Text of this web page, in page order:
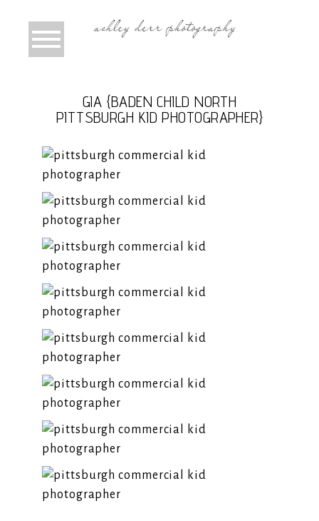
GIA {BADEN CHILD NORTH
PITTSBURGH KID PHOTOGRAPHER}